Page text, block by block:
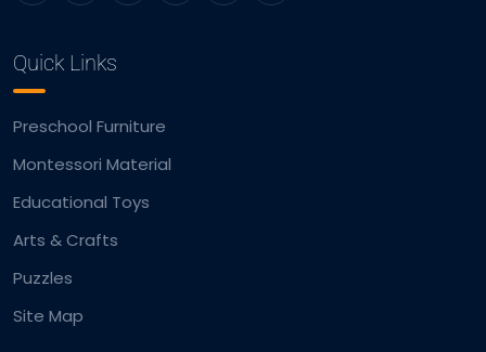
Quick Links
Preschool Furniture
Montessori Material
Educational Toys
Arts & Crafts
Puzzles
Site Map